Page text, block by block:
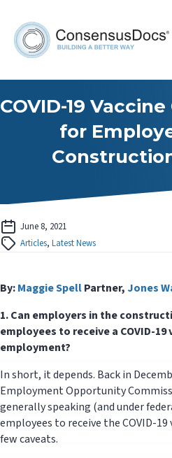
COVID-19
for
June 8, 2021
Articles, Latest News
By:Maggie SpellPartner, Jones
1.Can employers in the
employees to receive a COVID-
employment?
In short, it depends. Back in
Employment Opportunity
generally speaking (and under
employees to receive the COVID-
few caveats.